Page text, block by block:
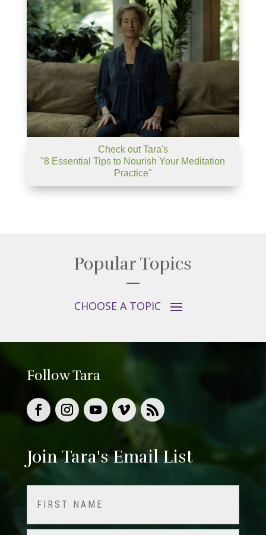
Check out Tara's
"8 Essential Tips to Nourish Your Meditation
Practice"
Popular Topics
Follow Tara
Join Tara's Email List